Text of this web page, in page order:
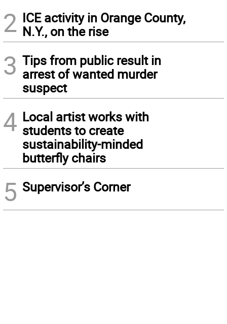
2 ICE activity in Orange County,
N.Y., on the rise
3 Tips from public result in
arrest of wanted murder
suspect
4 Local artist works with
students to create
sustainability-minded
butterfly chairs
5 Supervisor’s Corner